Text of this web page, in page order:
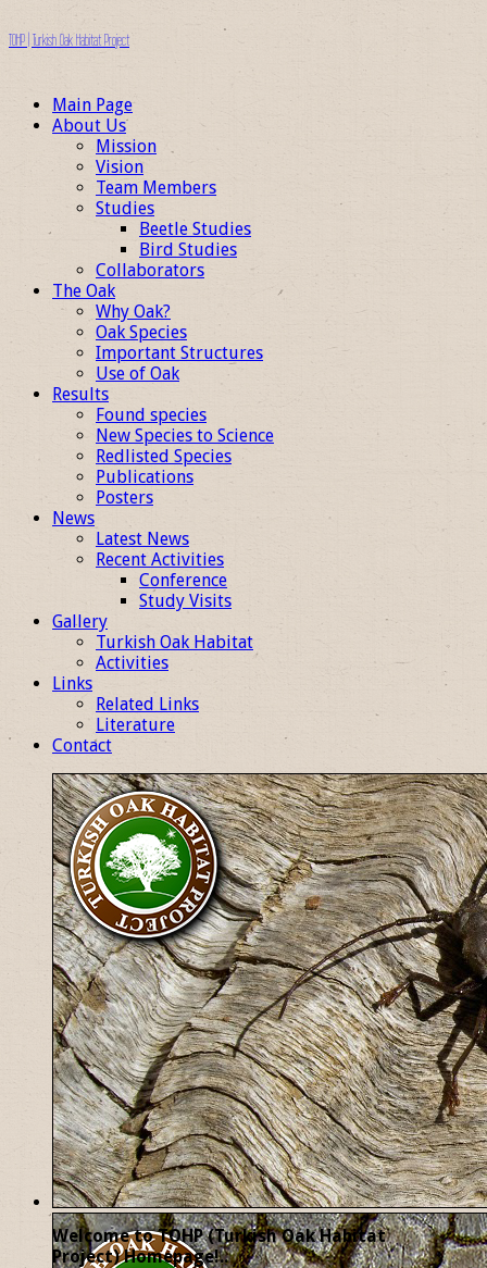
TOHP | Turkish Oak Habitat Project
Main Page
About Us
Mission
Vision
Team Members
Studies
Beetle Studies
Bird Studies
Collaborators
The Oak
Why Oak?
Oak Species
Important Structures
Use of Oak
Results
Found species
New Species to Science
Redlisted Species
Publications
Posters
News
Latest News
Recent Activities
Conference
Study Visits
Gallery
Turkish Oak Habitat
Activities
Links
Related Links
Literature
Contact
Welcome to TOHP (Turkish Oak Habitat
Project) Homepage!..